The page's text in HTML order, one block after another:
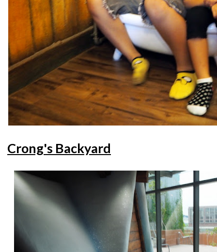
Crong's Backyard